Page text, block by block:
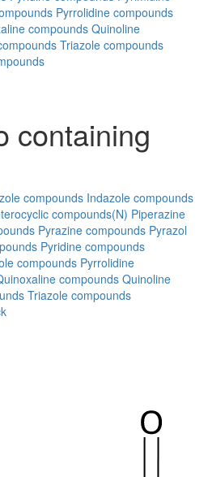
Pyrrolidine compounds
compounds Quinoline
Triazole compounds
containing
compounds Indazole compounds
compounds(N) Piperazine
Pyrazine compounds Pyrazol
Pyridine compounds
compounds Pyrrolidine
compounds Quinoline
Triazole compounds